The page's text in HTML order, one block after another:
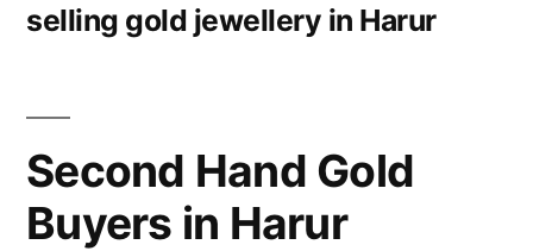
selling gold jewellery in Harur
Second Hand Gold
Buyers in Harur